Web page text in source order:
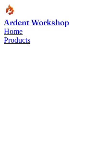
Ardent Workshop
Home
Products